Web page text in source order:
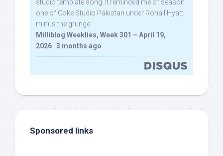
studio template song. It reminded me of season
one of Coke Studio Pakistan under Rohail Hyatt,
minus the grunge.
Milliblog Weeklies, Week 301 – April 19,
2026 · 3 months ago
Sponsored links